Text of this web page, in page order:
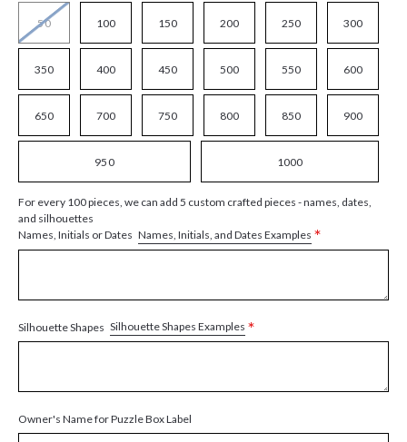
50 100 150 200 250 300
350 400 450 500 550 600
650 700 750 800 850 900
950 1000
For every 100 pieces, we can add 5 custom crafted pieces - names, dates,
and silhouettes
Names, Initials or Dates Names, Initials, and Dates Examples *
Silhouette Shapes Silhouette Shapes Examples *
Owner's Name for Puzzle Box Label